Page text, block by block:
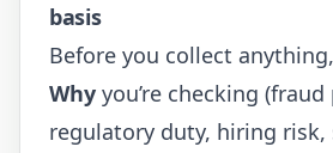
basis
Before you collect
Why you’re checking
regulatory duty, hiring risk,